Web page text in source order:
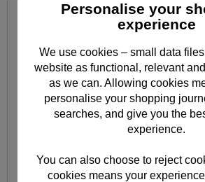
Personalise your
experience
We use cookies – small data
website as functional, relevant
as we can. Allowing cookies
personalise your shopping
searches, and give you the
experience.
You can also choose to reject
cookies means your